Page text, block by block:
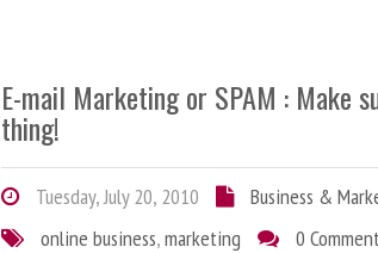
E-mail Marketing or SPAM : Make
thing!
Tuesday, July 20, 2010
Business &
online business,marketing 0